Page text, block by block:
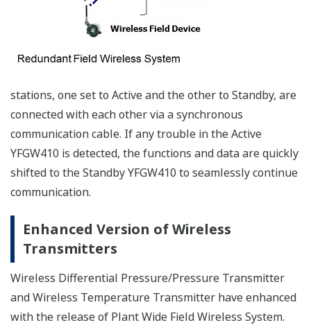
digital technology.
Environmental Conditions and Wireless
Communication